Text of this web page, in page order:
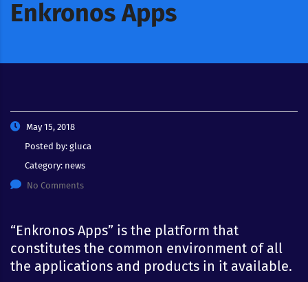
Enkronos Apps
May 15, 2018
Posted by: gluca
Category: news
No Comments
“Enkronos Apps” is the platform that
constitutes the common environment of all
the applications and products in it available.